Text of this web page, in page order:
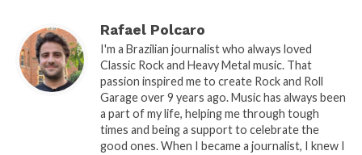
Rafael Polcaro
I'm a Brazilian journalist who always loved
Classic Rock and Heavy Metal music. That
passion inspired me to create Rock and Roll
Garage over 9 years ago. Music has always been
a part of my life, helping me through tough
times and being a support to celebrate the
good ones. When I became a journalist, I knew I